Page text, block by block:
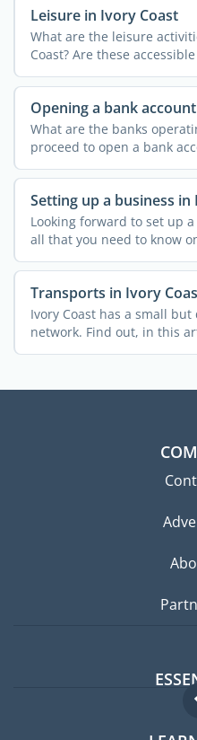
Leisure in Ivory Coast
What are the leisure
Coast? Are these
Opening a bank
What are the banks
proceed to open a bank
Setting up a business in
Looking forward to set up
all that you need to know
...
Transports in Ivory
Ivory Coast has a small
network. Find out, in this
...